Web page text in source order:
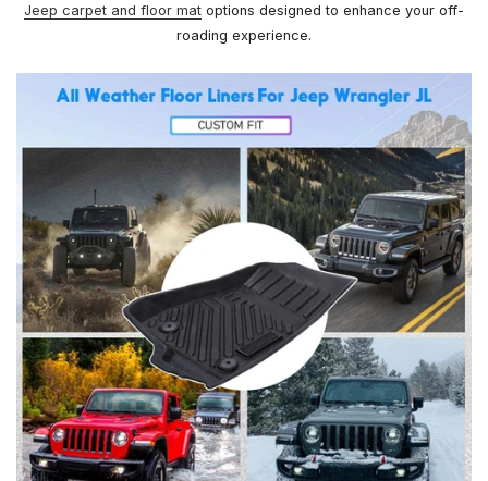
Jeep carpet and floor mat options designed to enhance your off-
roading experience.